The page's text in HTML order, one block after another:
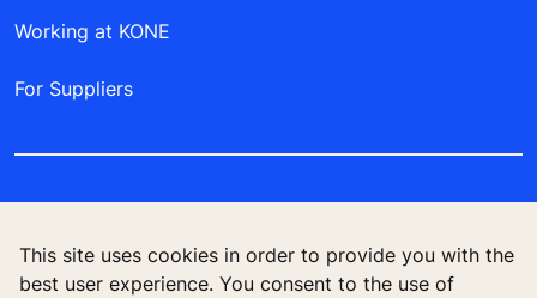
This site uses cookies in order to provide you with the
best user experience. You consent to the use of
Working at KONE
For Suppliers